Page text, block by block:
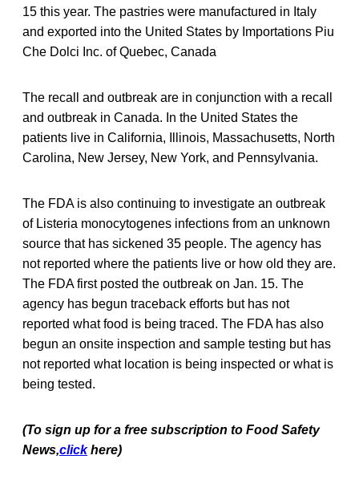
15 this year. The pastries were manufactured in Italy
and exported into the United States by Importations Piu
Che Dolci Inc. of Quebec, Canada
The recall and outbreak are in conjunction with a recall
and outbreak in Canada. In the United States the
patients live in California, Illinois, Massachusetts, North
Carolina, New Jersey, New York, and Pennsylvania.
The FDA is also continuing to investigate an outbreak
of Listeria monocytogenes infections from an unknown
source that has sickened 35 people. The agency has
not reported where the patients live or how old they are.
The FDA first posted the outbreak on Jan. 15. The
agency has begun traceback efforts but has not
reported what food is being traced. The FDA has also
begun an onsite inspection and sample testing but has
not reported what location is being inspected or what is
being tested.
(To sign up for a free subscription to Food Safety
News,click here)